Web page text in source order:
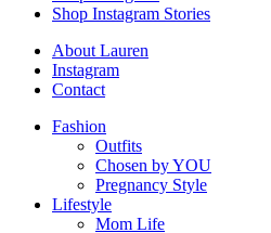
Shop Instagram Stories
About Lauren
Instagram
Contact
Fashion
Outfits
Chosen by YOU
Pregnancy Style
Lifestyle
Mom Life